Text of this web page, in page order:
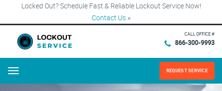
Locked Out? Schedule Fast & Reliable Lockout Service Now!
Contact Us ×
CALL OFFICE #
866-300-9993
Menu REQUEST SERVICE